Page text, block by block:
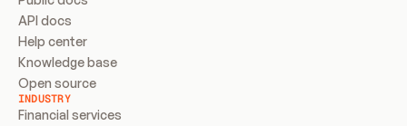
API docs
Help center
Knowledge base
Open source
INDUSTRY
Financial services